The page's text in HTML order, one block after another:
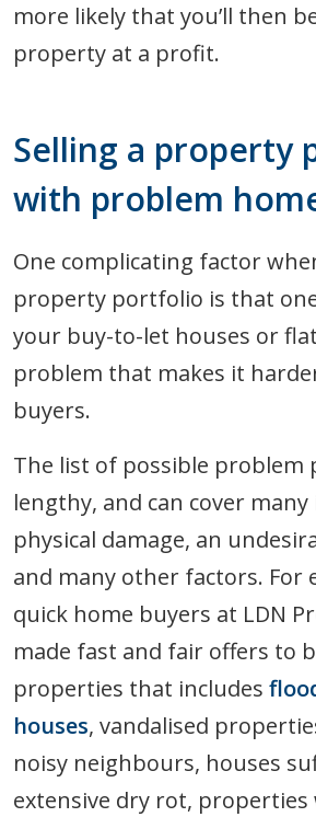
more likely that you’ll then
property at a profit.
Selling a property
with problem
One complicating factor
property portfolio is that
your buy-to-let houses or
problem that makes it
buyers.
The list of possible problem
lengthy, and can cover many
physical damage, an
and many other factors. For
quick home buyers at LDN
made fast and fair offers to
properties that includes
houses, vandalised
noisy neighbours, houses
extensive dry rot, properties